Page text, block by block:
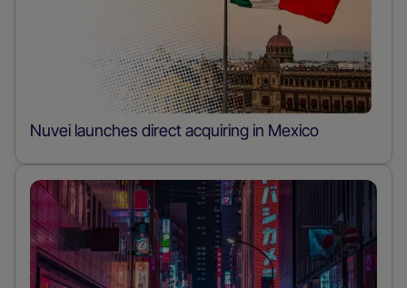
Nuvei launches direct acquiring in Mexico